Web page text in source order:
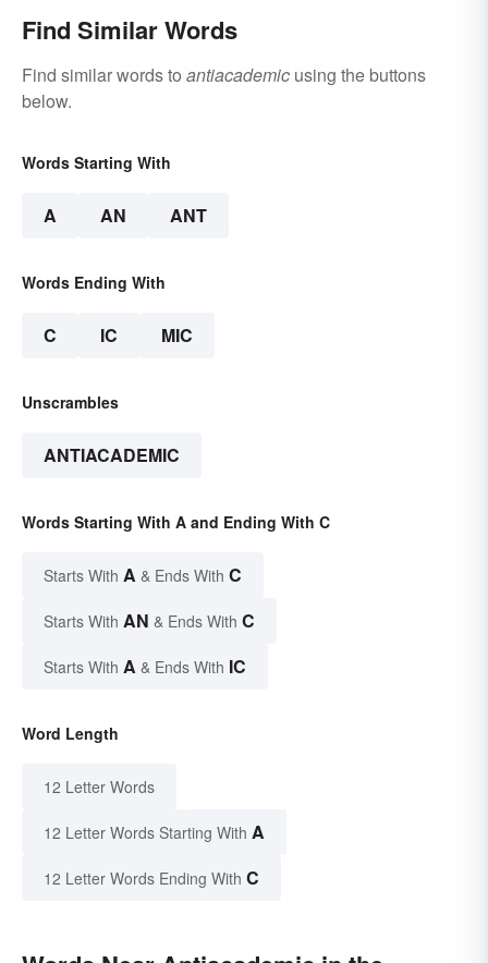
Find Similar Words
Find similar words to antiacademic using the buttons
below.
Words Starting With
A AN ANT
Words Ending With
C IC MIC
Unscrambles
ANTIACADEMIC
Words Starting With A and Ending With C
Starts With A & Ends With C
Starts With AN & Ends With C
Starts With A & Ends With IC
Word Length
12 Letter Words
12 Letter Words Starting With A
12 Letter Words Ending With C